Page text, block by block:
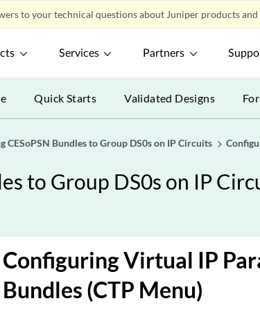
to your technical questions about Juniper products
Services Partners
Quick Starts Validated Designs
CESoPSN Bundles to Group DS0s on IP Circuits
to Group DS0s on IP
Configuring Virtual IP
Bundles (CTP Menu)